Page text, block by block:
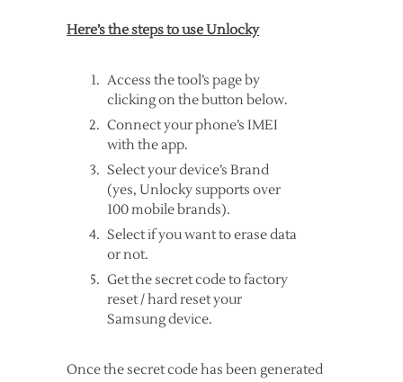
Here’s the steps to use Unlocky
Access the tool’s page by
clicking on the button below.
Connect your phone’s IMEI
with the app.
Select your device’s Brand
(yes, Unlocky supports over
100 mobile brands).
Select if you want to erase data
or not.
Get the secret code to factory
reset / hard reset your
Samsung device.
Once the secret code has been generated